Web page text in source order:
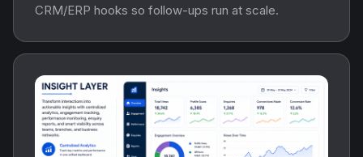
CRM/ERP hooks so follow-ups run at scale.